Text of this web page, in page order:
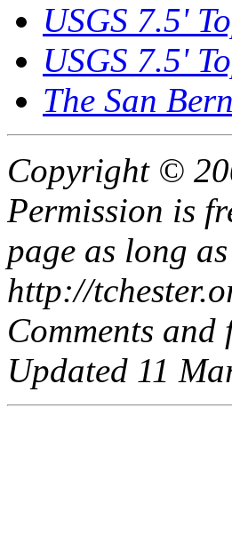
USGS 7.5'
USGS 7.5'
The San
Copyright ©
Permission is
page as long
http://
Comments and
Updated 11